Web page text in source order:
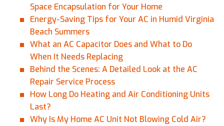
Space Encapsulation for Your Home
Energy-Saving Tips for Your AC in Humid Virginia
Beach Summers
What an AC Capacitor Does and What to Do
When It Needs Replacing
Behind the Scenes: A Detailed Look at the AC
Repair Service Process
How Long Do Heating and Air Conditioning Units
Last?
Why Is My Home AC Unit Not Blowing Cold Air?